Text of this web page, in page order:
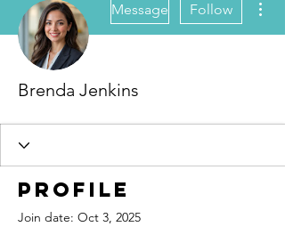
Message Follow
Brenda Jenkins
Profile
Join date: Oct 3, 2025